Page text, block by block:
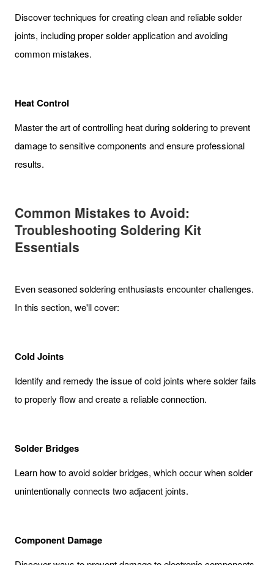
Discover techniques for creating clean and reliable solder
joints, including proper solder application and avoiding
common mistakes.
Heat Control
Master the art of controlling heat during soldering to prevent
damage to sensitive components and ensure professional
results.
Common Mistakes to Avoid:
Troubleshooting Soldering Kit
Essentials
Even seasoned soldering enthusiasts encounter challenges.
In this section, we'll cover:
Cold Joints
Identify and remedy the issue of cold joints where solder fails
to properly flow and create a reliable connection.
Solder Bridges
Learn how to avoid solder bridges, which occur when solder
unintentionally connects two adjacent joints.
Component Damage